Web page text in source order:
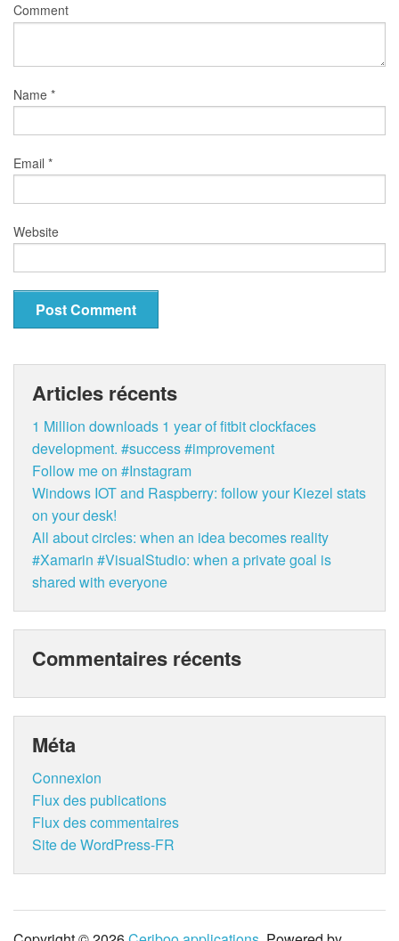
Comment
Name *
Email *
Website
Articles récents
1 Million downloads 1 year of fitbit clockfaces
development. #success #improvement
Follow me on #Instagram
Windows IOT and Raspberry: follow your Kiezel stats
on your desk!
All about circles: when an idea becomes reality
#Xamarin #VisualStudio: when a private goal is
shared with everyone
Commentaires récents
Méta
Connexion
Flux des publications
Flux des commentaires
Site de WordPress-FR